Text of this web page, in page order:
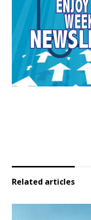
Related articles